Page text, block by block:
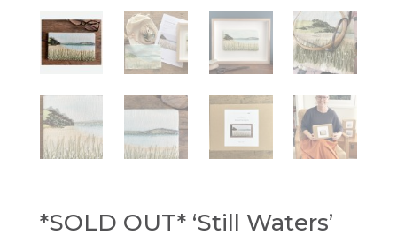
*SOLD OUT* ‘Still Waters’